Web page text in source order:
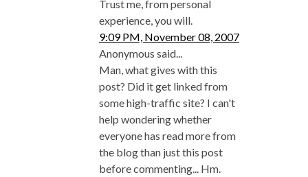
Trust me, from personal
experience, you will.
9:09 PM, November 08, 2007
Anonymous said...
Man, what gives with this
post? Did it get linked from
some high-traffic site? I can't
help wondering whether
everyone has read more from
the blog than just this post
before commenting... Hm.